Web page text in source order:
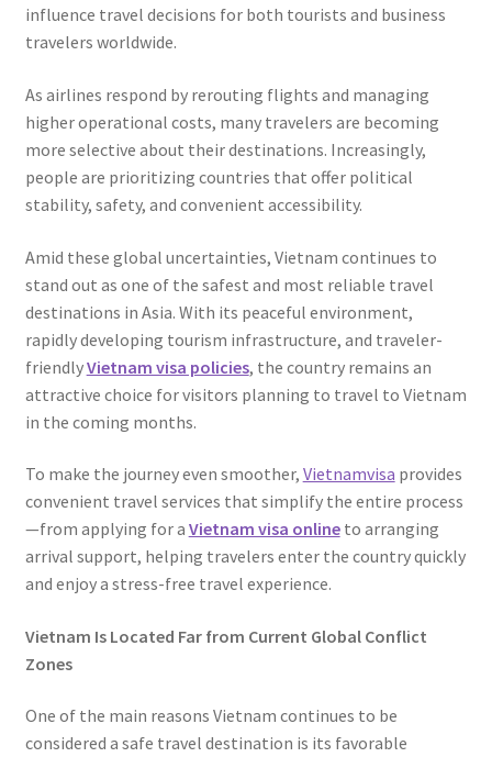
influence travel decisions for both tourists and business
travelers worldwide.
As airlines respond by rerouting flights and managing
higher operational costs, many travelers are becoming
more selective about their destinations. Increasingly,
people are prioritizing countries that offer political
stability, safety, and convenient accessibility.
Amid these global uncertainties, Vietnam continues to
stand out as one of the safest and most reliable travel
destinations in Asia. With its peaceful environment,
rapidly developing tourism infrastructure, and traveler-
friendlyVietnam visa policies, the country remains an
attractive choice for visitors planning to travel to Vietnam
in the coming months.
To make the journey even smoother, Vietnamvisa provides
convenient travel services that simplify the entire process
—from applying for a Vietnam visa onlineto arranging
arrival support, helping travelers enter the country quickly
and enjoy a stress-free travel experience.
Vietnam Is Located Far from Current Global Conflict
Zones
One of the main reasons Vietnam continues to be
considered a safe travel destination is its favorable